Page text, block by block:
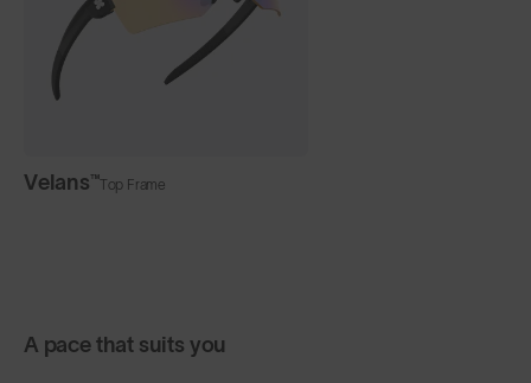
Velans™Top Frame
A pace that suits you